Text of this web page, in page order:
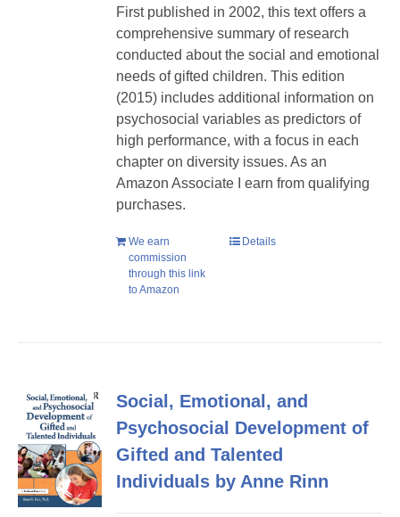
First published in 2002, this text offers a
comprehensive summary of research
conducted about the social and emotional
needs of gifted children. This edition
(2015) includes additional information on
psychosocial variables as predictors of
high performance, with a focus in each
chapter on diversity issues. As an
Amazon Associate I earn from qualifying
purchases.
We earn
commission
through this link
to Amazon
Details
Social, Emotional, and
Psychosocial Development of
Gifted and Talented
Individuals by Anne Rinn